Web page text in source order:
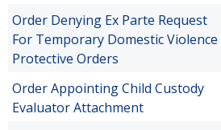
Order Denying Ex Parte Request
For Temporary Domestic Violence
Protective Orders
Order Appointing Child Custody
Evaluator Attachment